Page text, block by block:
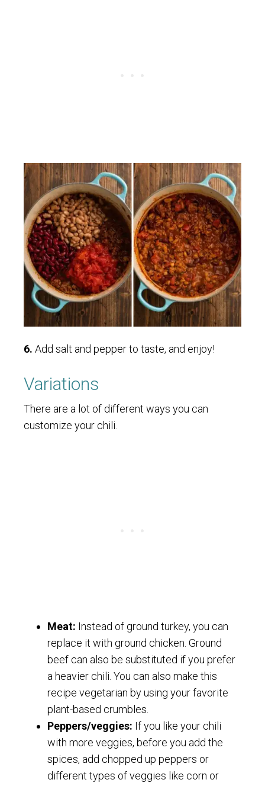
6. Add salt and pepper to taste, and enjoy!
Variations
There are a lot of different ways you can
customize your chili.
Meat: Instead of ground turkey, you can
replace it with ground chicken. Ground
beef can also be substituted if you prefer
a heavier chili. You can also make this
recipe vegetarian by using your favorite
plant-based crumbles.
Peppers/veggies: If you like your chili
with more veggies, before you add the
spices, add chopped up peppers or
different types of veggies like corn or